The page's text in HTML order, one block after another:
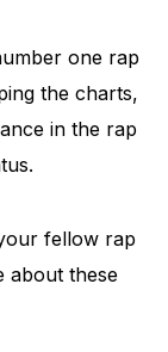
one rap
the charts,
in the rap
fellow rap
about these